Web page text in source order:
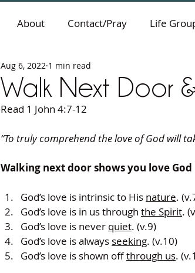
About Contact/Pray Life
Walk Next Door
Aug 6, 2022 1 min read
Read 1 John 4:7-12
“To truly comprehend the love of God will
Walking next door shows you love
God’s love is intrinsic to His nature.
God’s love is in us through the Spirit.
God’s love is never quiet. (v.9)
God’s love is always seeking. (v.10)
God’s love is shown off through us.